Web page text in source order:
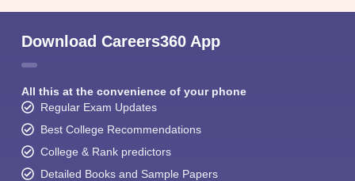
Download Careers360 App
All this at the convenience of your phone
Regular Exam Updates
Best College Recommendations
College & Rank predictors
Detailed Books and Sample Papers